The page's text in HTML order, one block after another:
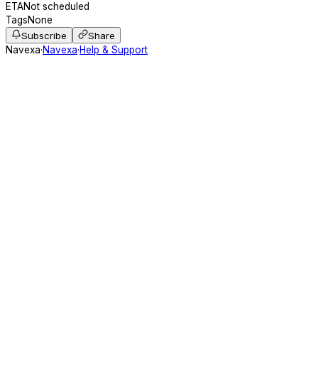
ETANot scheduled
TagsNone
Subscribe
Share
Navexa·Navexa·Help & Support